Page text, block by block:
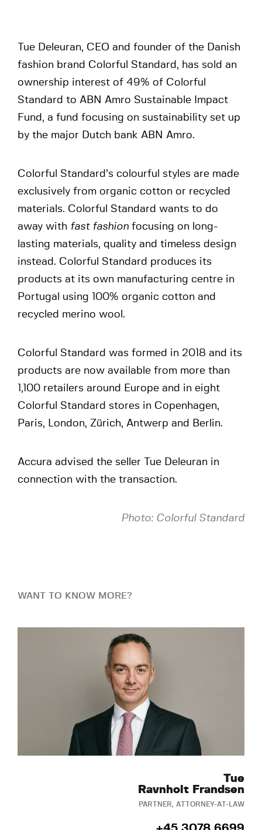
Tue Deleuran, CEO and founder of the Danish
fashion brand Colorful Standard, has sold an
ownership interest of 49% of Colorful
Standard to ABN Amro Sustainable Impact
Fund, a fund focusing on sustainability set up
by the major Dutch bank ABN Amro.
Colorful Standard’s colourful styles are made
exclusively from organic cotton or recycled
materials. Colorful Standard wants to do
away with fast fashion focusing on long-
lasting materials, quality and timeless design
instead. Colorful Standard produces its
products at its own manufacturing centre in
Portugal using 100% organic cotton and
recycled merino wool.
Colorful Standard was formed in 2018 and its
products are now available from more than
1,100 retailers around Europe and in eight
Colorful Standard stores in Copenhagen,
Paris, London, Zürich, Antwerp and Berlin.
Accura advised the seller Tue Deleuran in
connection with the transaction.
Photo: Colorful Standard
WANT TO KNOW MORE?
Tue
Ravnholt Frandsen
PARTNER, ATTORNEY-AT-LAW